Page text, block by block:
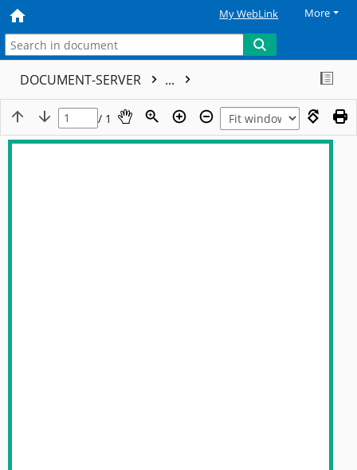
My WebLink More
DOCUMENT-SERVER ...
/ 1